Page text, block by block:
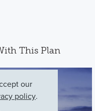
This Plan
our
policy.